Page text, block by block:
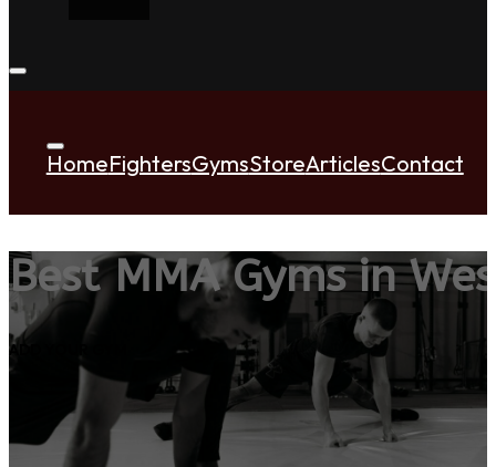
HomeFightersGymsStoreArticlesContact
Best MMA Gyms in
ADD YOUR GYM